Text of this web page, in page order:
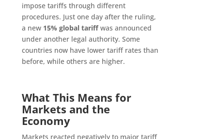
impose tariffs through different
procedures. Just one day after the ruling,
a new 15% global tariffwas announced
under another legal authority. Some
countries now have lower tariff rates than
before, while others are higher.
What This Means for
Markets and the
Economy
Markets reacted negatively to major tariff